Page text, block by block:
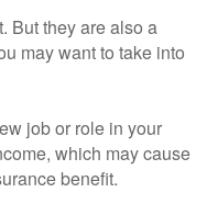
But they are also a
may want to take into
job or role in your
which may cause
benefit.